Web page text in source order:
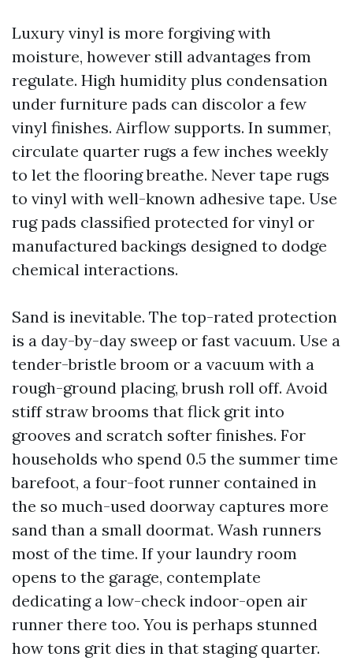
Luxury vinyl is more forgiving with
moisture, however still advantages from
regulate. High humidity plus condensation
under furniture pads can discolor a few
vinyl finishes. Airflow supports. In summer,
circulate quarter rugs a few inches weekly
to let the flooring breathe. Never tape rugs
to vinyl with well-known adhesive tape. Use
rug pads classified protected for vinyl or
manufactured backings designed to dodge
chemical interactions.
Sand is inevitable. The top-rated protection
is a day-by-day sweep or fast vacuum. Use a
tender-bristle broom or a vacuum with a
rough-ground placing, brush roll off. Avoid
stiff straw brooms that flick grit into
grooves and scratch softer finishes. For
households who spend 0.5 the summer time
barefoot, a four-foot runner contained in
the so much-used doorway captures more
sand than a small doormat. Wash runners
most of the time. If your laundry room
opens to the garage, contemplate
dedicating a low-check indoor-open air
runner there too. You is perhaps stunned
how tons grit dies in that staging quarter.